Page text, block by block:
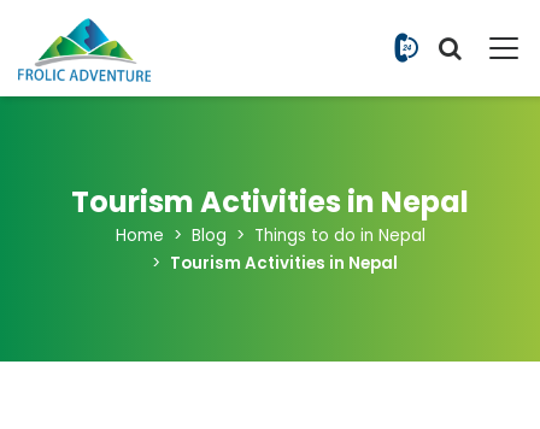
+977
Tourism Activities in Nepal
Home Blog
Things to do in Nepal
Tourism Activities in Nepal